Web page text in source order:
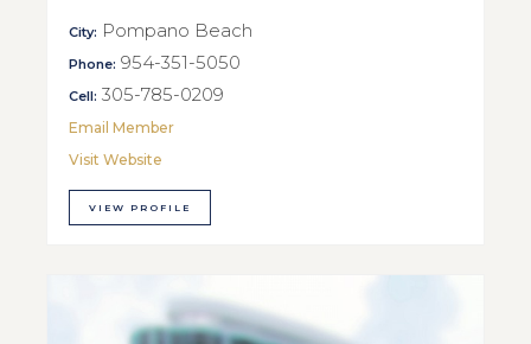
City: Pompano Beach
Phone: 954-351-5050
Cell: 305-785-0209
Email Member
Visit Website
VIEW PROFILE